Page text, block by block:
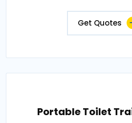
Get Quotes
Portable Toilet